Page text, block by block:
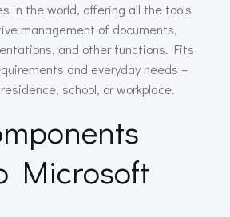
in the world, offering all the tools
management of documents,
and other functions. Fits
and everyday needs –
school, or workplace.
Microsoft